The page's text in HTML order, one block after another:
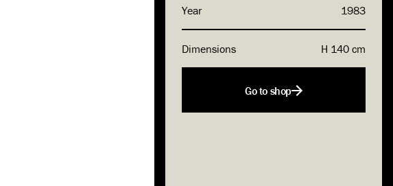
Year 1983
Dimensions H 140 cm
Go to shop